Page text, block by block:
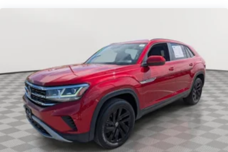
Permanent Locking Hubs
Multi-Link Rear Suspension w/Coil Springs
4-Wheel Disc Brakes w/4-Wheel ABS, Front Vented
Discs, Brake Assist, Hill Descent Control, Hill Hold
Control and Electric Parking Brake